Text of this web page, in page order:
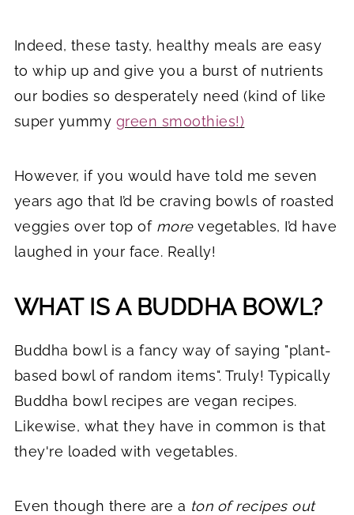
Indeed, these tasty, healthy meals are easy
to whip up and give you a burst of nutrients
our bodies so desperately need (kind of like
super yummy green smoothies!)
However, if you would have told me seven
years ago that I’d be craving bowls of roasted
veggies over top of morevegetables, I’d have
laughed in your face. Really!
WHAT IS A BUDDHA BOWL?
Buddha bowl is a fancy way of saying "plant-
based bowl of random items". Truly! Typically
Buddha bowl recipes are vegan recipes.
Likewise, what they have in common is that
they're loaded with vegetables.
Even though there are a ton of recipes out